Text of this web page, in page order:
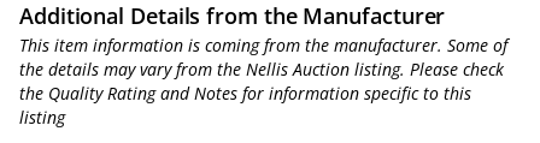
Additional Details from the Manufacturer
This item information is coming from the manufacturer. Some of
the details may vary from the Nellis Auction listing. Please check
the Quality Rating and Notes for information specific to this
listing